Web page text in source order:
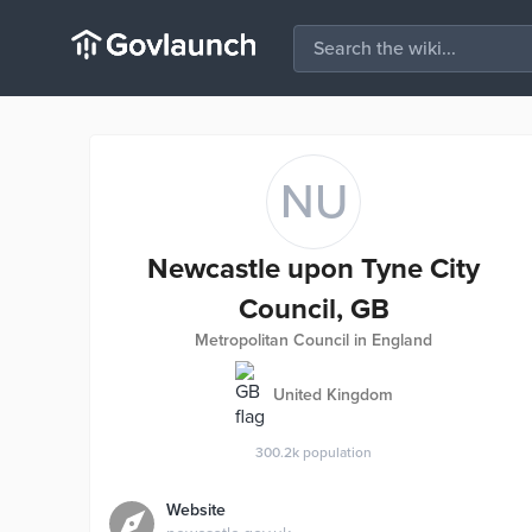
NU
Newcastle upon Tyne City
Council, GB
Metropolitan Council in England
United Kingdom
300.2k population
Website